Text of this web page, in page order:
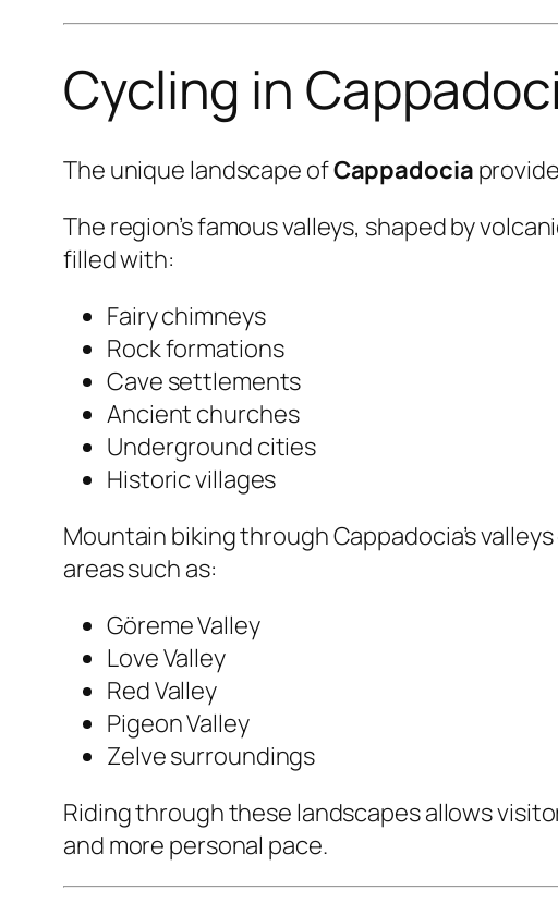
Cycling in
The unique landscape ofCappadocia
The region’s famous valleys, shaped by
filled with:
Fairy chimneys
Rock formations
Cave settlements
Ancient churches
Underground cities
Historic villages
Mountain biking through Cappadocia’s
areas such as:
Göreme Valley
Love Valley
Red Valley
Pigeon Valley
Zelve surroundings
Riding through these landscapes allows
and more personal pace.